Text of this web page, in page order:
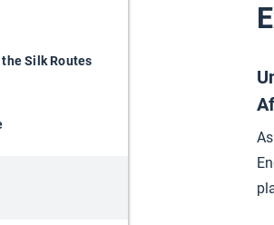
Silk Routes